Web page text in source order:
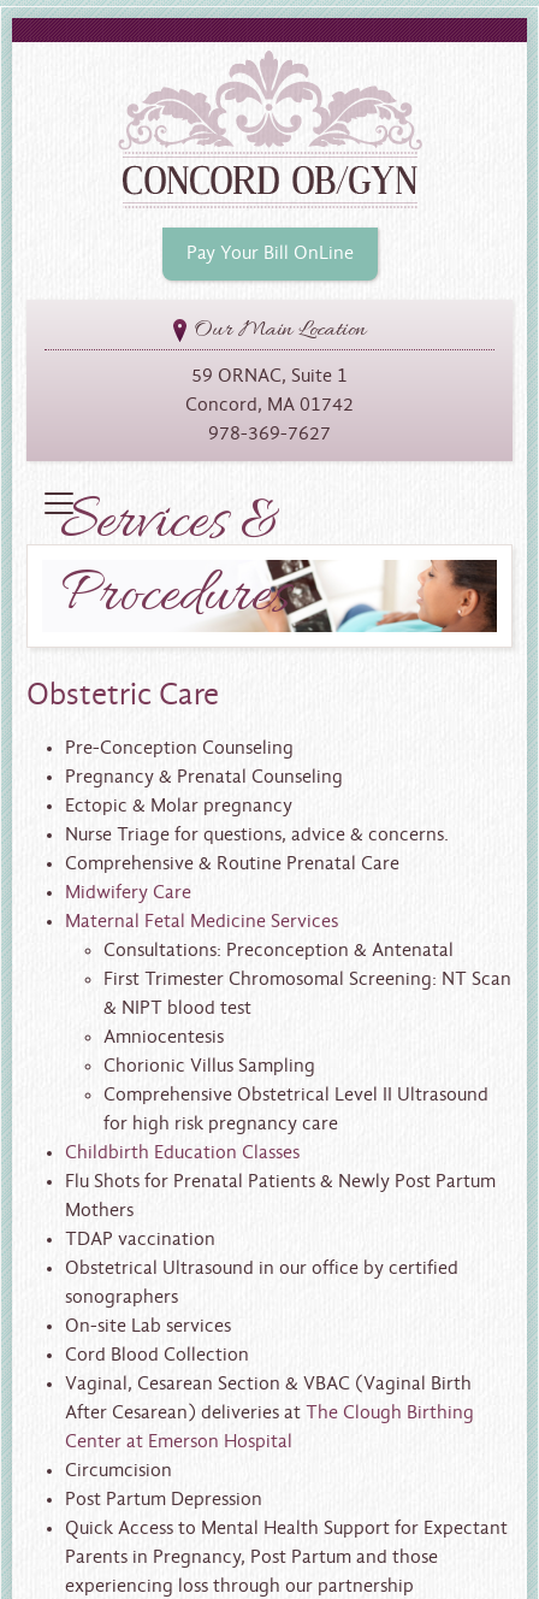
Pay Your Bill OnLine
Our Main Location
59 ORNAC, Suite 1
Concord, MA 01742
978-369-7627
Services &
Procedures
Obstetric Care
Pre-Conception Counseling
Pregnancy & Prenatal Counseling
Ectopic & Molar pregnancy
Nurse Triage for questions, advice & concerns.
Comprehensive & Routine Prenatal Care
Midwifery Care
Maternal Fetal Medicine Services
Consultations: Preconception & Antenatal
First Trimester Chromosomal Screening: NT Scan
& NIPT blood test
Amniocentesis
Chorionic Villus Sampling
Comprehensive Obstetrical Level II Ultrasound
for high risk pregnancy care
Childbirth Education Classes
Flu Shots for Prenatal Patients & Newly Post Partum
Mothers
TDAP vaccination
Obstetrical Ultrasound in our office by certified
sonographers
On-site Lab services
Cord Blood Collection
Vaginal, Cesarean Section & VBAC (Vaginal Birth
After Cesarean) deliveries at The Clough Birthing
Center at Emerson Hospital
Circumcision
Post Partum Depression
Quick Access to Mental Health Support for Expectant
Parents in Pregnancy, Post Partum and those
experiencing loss through our partnership